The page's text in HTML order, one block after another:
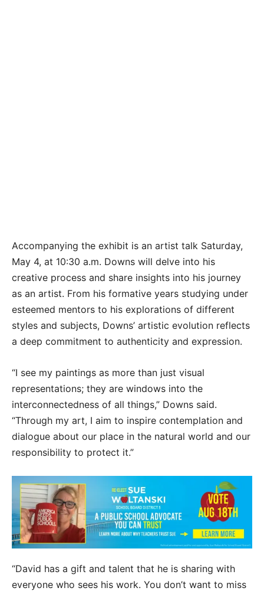
Accompanying the exhibit is an artist talk Saturday,
May 4, at 10:30 a.m. Downs will delve into his
creative process and share insights into his journey
as an artist. From his formative years studying under
esteemed mentors to his explorations of different
styles and subjects, Downs’ artistic evolution reflects
a deep commitment to authenticity and expression.
“I see my paintings as more than just visual
representations; they are windows into the
interconnectedness of all things,” Downs said.
“Through my art, I aim to inspire contemplation and
dialogue about our place in the natural world and our
responsibility to protect it.”
“David has a gift and talent that he is sharing with
everyone who sees his work. You don’t want to miss